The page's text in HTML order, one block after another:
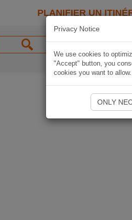
PLANIFIER UN
Privacy Notice
We use cookies to
"Accept" button, you
cookies you want to
ONLY